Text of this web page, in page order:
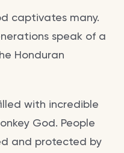
captivates many.
speak of a
Honduran
with incredible
God. People
and protected by